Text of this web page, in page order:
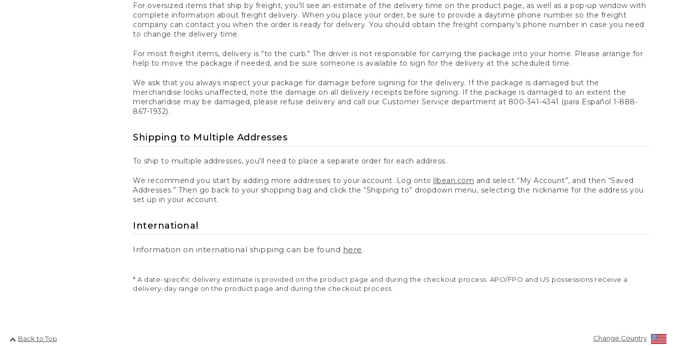
For oversized items that ship by freight, you'll see an estimate of the delivery time on the product page, as well as a pop-up window with
complete information about freight delivery. When you place your order, be sure to provide a daytime phone number so the freight
company can contact you when the order is ready for delivery. You should obtain the freight company's phone number in case you need
to change the delivery time.
For most freight items, delivery is "to the curb." The driver is not responsible for carrying the package into your home. Please arrange for
help to move the package if needed, and be sure someone is available to sign for the delivery at the scheduled time.
We ask that you always inspect your package for damage before signing for the delivery. If the package is damaged but the
merchandise looks unaffected, note the damage on all delivery receipts before signing. If the package is damaged to an extent the
merchandise may be damaged, please refuse delivery and call our Customer Service department at 800-341-4341 (para Español 1-888-
867-1932).
Shipping to Multiple Addresses
To ship to multiple addresses, you'll need to place a separate order for each address.
We recommend you start by adding more addresses to your account. Log onto llbean.com and select “My Account”, and then “Saved
Addresses.” Then go back to your shopping bag and click the “Shipping to” dropdown menu, selecting the nickname for the address you
set up in your account.
International
Information on international shipping can be found here.
* A date-specific delivery estimate is provided on the product page and during the checkout process. APO/FPO and US possessions receive a
delivery-day range on the product page and during the checkout process.
Back to Top Change Country